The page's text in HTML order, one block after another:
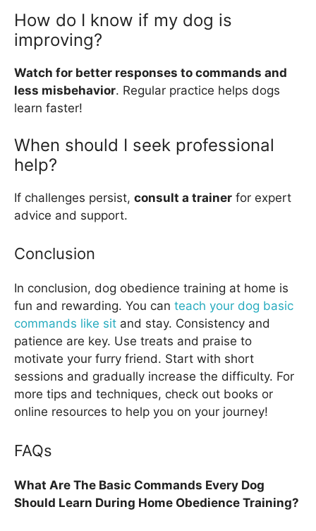
How do I know if my dog is
improving?
Watch for better responses to commands and
less misbehavior. Regular practice helps dogs
learn faster!
When should I seek professional
help?
If challenges persist, consult a trainer for expert
advice and support.
Conclusion
In conclusion, dog obedience training at home is
fun and rewarding. You can teach your dog basic
commands like sit and stay. Consistency and
patience are key. Use treats and praise to
motivate your furry friend. Start with short
sessions and gradually increase the difficulty. For
more tips and techniques, check out books or
online resources to help you on your journey!
FAQs
What Are The Basic Commands Every Dog
Should Learn During Home Obedience Training?